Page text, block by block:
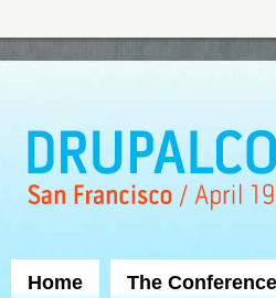
Home The Conference